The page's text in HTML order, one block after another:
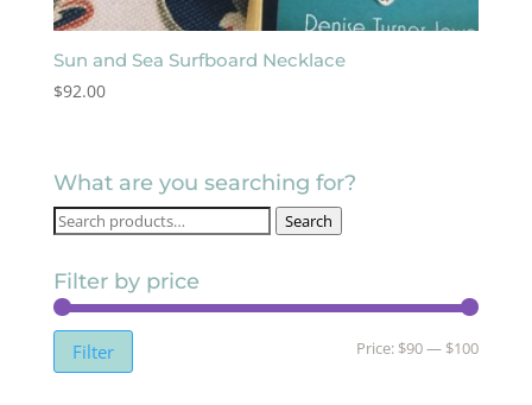
Sun and Sea Surfboard Necklace
$92.00
What are you searching for?
Search
Search
Filter by price
Min
Max
Filter Price: $90— $100